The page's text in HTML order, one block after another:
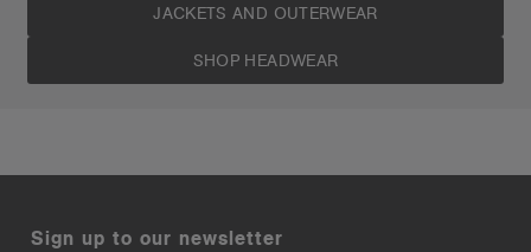
JACKETS AND OUTERWEAR
SHOP HEADWEAR
Sign up to our newsletter